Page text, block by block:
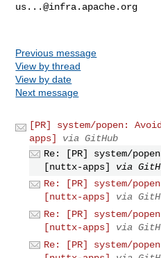
us...@infra.apache.org
Previous message
View by thread
View by date
Next message
[PR] system/popen:
apps]
via GitHub
Re: [PR] system/
[nuttx-apps]
via
Re: [PR] system/
[nuttx-apps]
via
Re: [PR] system/
[nuttx-apps]
via
Re: [PR] system/